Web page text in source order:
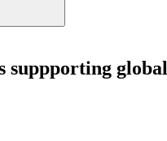
suppporting global